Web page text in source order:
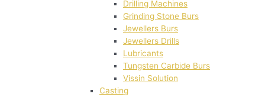
Drilling Machines
Grinding Stone Burs
Jewellers Burs
Jewellers Drills
Lubricants
Tungsten Carbide Burs
Vissin Solution
Casting